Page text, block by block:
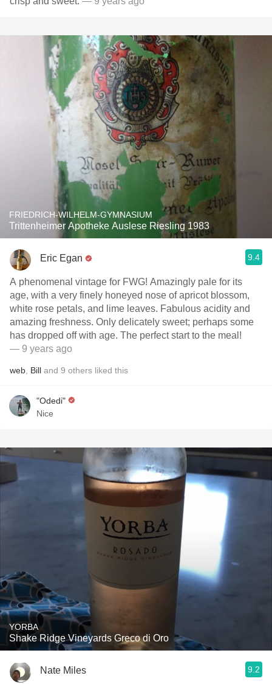
FRIEDRICH-WILHELM-GYMNASIUM
Trittenheimer Apotheke Auslese Riesling 1983
Eric Egan 9.4
A phenomenal vintage for FWG! Amazingly pale for its
age, with a very finely honeyed nose of apricot blossom,
white rose petals, and lime leaves. Fabulous acidity and
amazing freshness. Only delicately sweet; perhaps some
has dropped off with age. The perfect start to the meal!
— 9 years ago
web Bill and 9 others liked this
"Odedi"
Nice
YORBA
Shake Ridge Vineyards Greco di Oro
Nate Miles 9.2